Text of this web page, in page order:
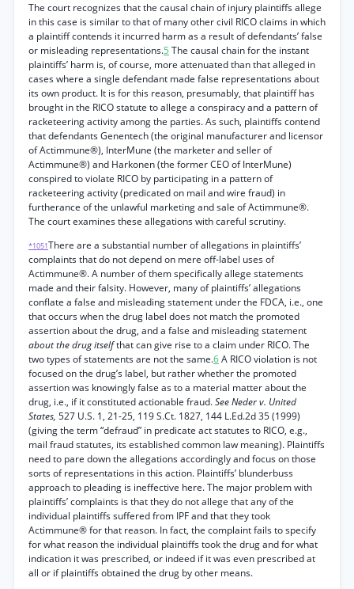
The court recognizes that the causal chain of injury plaintiffs allege
in this case is similar to that of many other civil RICO claims in which
a plaintiff contends it incurred harm as a result of defendants’ false
or misleading representations.5 The causal chain for the instant
plaintiffs’ harm is, of course, more attenuated than that alleged in
cases where a single defendant made false representations about
its own product. It is for this reason, presumably, that plaintiff has
brought in the RICO statute to allege a conspiracy and a pattern of
racketeering activity among the parties. As such, plaintiffs contend
that defendants Genentech (the original manufacturer and licensor
of Actimmune®), InterMune (the marketer and seller of
Actimmune®) and Harkonen (the former CEO of InterMune)
conspired to violate RICO by participating in a pattern of
racketeering activity (predicated on mail and wire fraud) in
furtherance of the unlawful marketing and sale of Actimmune®.
The court examines these allegations with careful scrutiny.
*1051There are a substantial number of allegations in plaintiffs’
complaints that do not depend on mere off-label uses of
Actimmune®. A number of them specifically allege statements
made and their falsity. However, many of plaintiffs’ allegations
conflate a false and misleading statement under the FDCA, i.e., one
that occurs when the drug label does not match the promoted
assertion about the drug, and a false and misleading statement
about the drug itselfthat can give rise to a claim under RICO. The
two types of statements are not the same.6A RICO violation is not
focused on the drug’s label, but rather whether the promoted
assertion was knowingly false as to a material matter about the
drug, i.e., if it constituted actionable fraud.See Neder v. United
States, 527 U.S. 1, 21-25, 119 S.Ct. 1827, 144 L.Ed.2d 35 (1999)
(giving the term “defraud” in predicate act statutes to RICO, e.g.,
mail fraud statutes, its established common law meaning). Plaintiffs
need to pare down the allegations accordingly and focus on those
sorts of representations in this action. Plaintiffs’ blunderbuss
approach to pleading is ineffective here. The major problem with
plaintiffs’ complaints is that they do not allege that any of the
individual plaintiffs suffered from IPF and that they took
Actimmune® for that reason. In fact, the complaint fails to specify
for what reason the individual plaintiffs took the drug and for what
indication it was prescribed, or indeed if it was even prescribed at
all or if plaintiffs obtained the drug by other means.